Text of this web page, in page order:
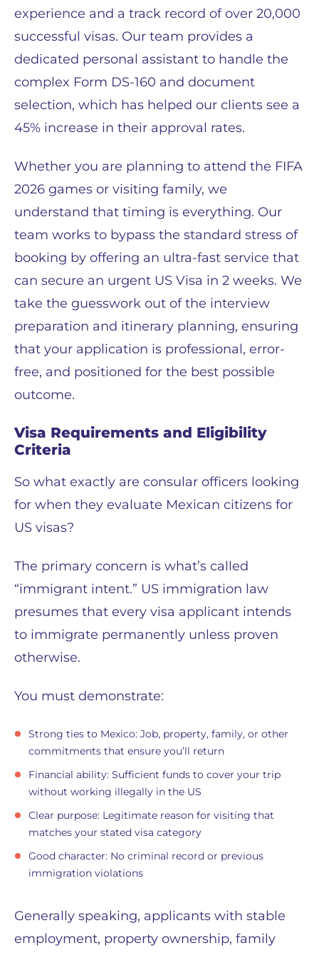
experience and a track record of over 20,000
successful visas. Our team provides a
dedicated personal assistant to handle the
complex Form DS-160 and document
selection, which has helped our clients see a
45% increase in their approval rates.
Whether you are planning to attend the FIFA
2026 games or visiting family, we
understand that timing is everything. Our
team works to bypass the standard stress of
booking by offering an ultra-fast service that
can secure an urgent US Visa in 2 weeks. We
take the guesswork out of the interview
preparation and itinerary planning, ensuring
that your application is professional, error-
free, and positioned for the best possible
outcome.
Visa Requirements and Eligibility
Criteria
So what exactly are consular officers looking
for when they evaluate Mexican citizens for
US visas?
The primary concern is what’s called
“immigrant intent.” US immigration law
presumes that every visa applicant intends
to immigrate permanently unless proven
otherwise.
You must demonstrate:
Strong ties to Mexico: Job, property, family, or other
commitments that ensure you’ll return
Financial ability: Sufficient funds to cover your trip
without working illegally in the US
Clear purpose: Legitimate reason for visiting that
matches your stated visa category
Good character: No criminal record or previous
immigration violations
Generally speaking, applicants with stable
employment, property ownership, family